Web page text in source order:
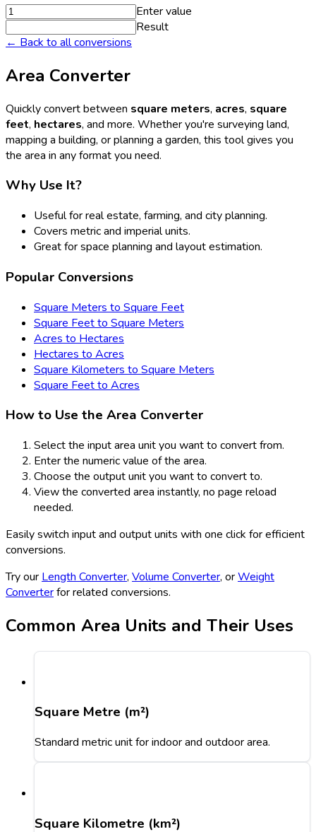
Enter value
Result
← Back to all conversions
Area Converter
Quickly convert between square meters, acres, square
feet, hectares, and more. Whether you're surveying land,
mapping a building, or planning a garden, this tool gives you
the area in any format you need.
Why Use It?
Useful for real estate, farming, and city planning.
Covers metric and imperial units.
Great for space planning and layout estimation.
Popular Conversions
Square Meters to Square Feet
Square Feet to Square Meters
Acres to Hectares
Hectares to Acres
Square Kilometers to Square Meters
Square Feet to Acres
How to Use the Area Converter
Select the input area unit you want to convert from.
Enter the numeric value of the area.
Choose the output unit you want to convert to.
View the converted area instantly, no page reload
needed.
Easily switch input and output units with one click for efficient
conversions.
Try our Length Converter, Volume Converter, orWeight
Converterfor related conversions.
Common Area Units and Their Uses
Square Metre (m²)
Standard metric unit for indoor and outdoor area.
Square Kilometre (km²)